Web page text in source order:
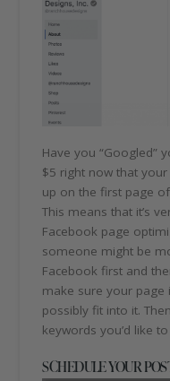
Have you “Googled”
$5 right now that
up on the first page
This means that it’s
Facebook page
someone might be
Facebook first and
make sure your page
possibly fit into it.
keywords you’d like
SCHEDULE YOUR